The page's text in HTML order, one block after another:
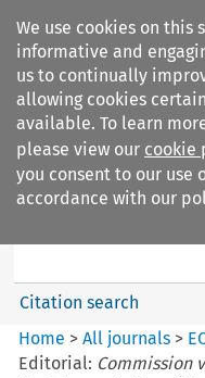
We use cookies on
informative and
us to continually
allowing cookies
available. To learn
please view our cookie
you consent to our use
accordance with our
EC Tax Review
Citation search
Home >All journals >
Editorial: Commission